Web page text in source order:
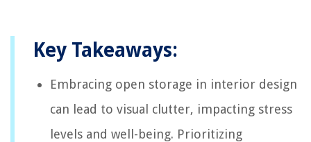
Key Takeaways:
Embracing open storage in interior design
can lead to visual clutter, impacting stress
levels and well-being. Prioritizing